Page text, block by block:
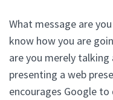
What message are
know how you are
are you merely talking
presenting a web
encourages Google